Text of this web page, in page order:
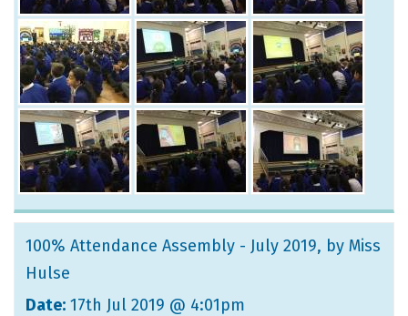
100% Attendance Assembly - July 2019, by Miss
Hulse
Date: 17th Jul 2019 @ 4:01pm